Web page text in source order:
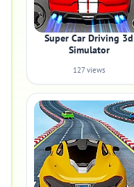
Super Car Driving 3d
Simulator
127 views